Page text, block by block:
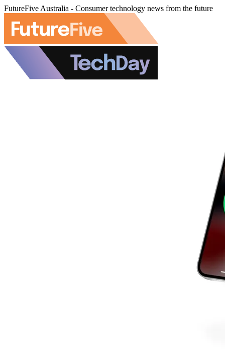
FutureFive Australia - Consumer technology news from the future